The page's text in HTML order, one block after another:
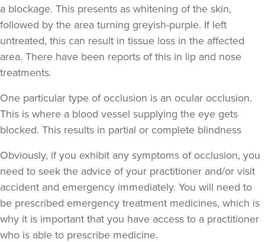
From £200.00
VIEW PROFILE
Dr Jessica Chohan
Dr Jess Aesthetics
a blockage. This presents as whitening of the skin,
followed by the area turning greyish-purple. If left
untreated, this can result in tissue loss in the affected
area. There have been reports of this in lip and nose
treatments.
One particular type of occlusion is an ocular occlusion.
This is where a blood vessel supplying the eye gets
blocked. This results in partial or complete blindness
Obviously, if you exhibit any symptoms of occlusion, you
need to seek the advice of your practitioner and/or visit
accident and emergency immediately. You will need to
be prescribed emergency treatment medicines, which is
why it is important that you have access to a practitioner
who is able to prescribe medicine.